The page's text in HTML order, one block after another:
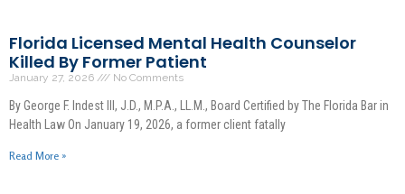
Florida Licensed Mental Health Counselor
Killed By Former Patient
January 27, 2026 No Comments
By George F. Indest III, J.D., M.P.A., LL.M., Board Certified by The Florida Bar in
Health Law On January 19, 2026, a former client fatally
Read More »